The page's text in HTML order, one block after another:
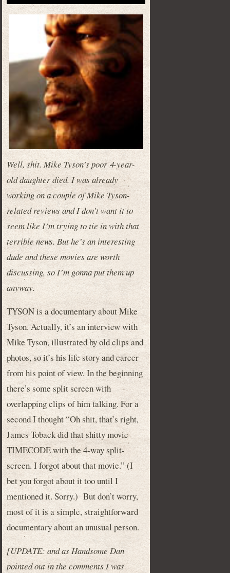
Well, shit. Mike Tyson’s poor 4-year-
old daughter died. I was already
working on a couple of Mike Tyson-
related reviews and I don’t want it to
seem like I’m trying to tie in with that
terrible news. But he’s an interesting
dude and these movies are worth
discussing, so I’m gonna put them up
anyway.
TYSON is a documentary about Mike
Tyson. Actually, it’s an interview with
Mike Tyson, illustrated by old clips and
photos, so it’s his life story and career
from his point of view. In the beginning
there’s some split screen with
overlapping clips of him talking. For a
second I thought “Oh shit, that’s right,
James Toback did that shitty movie
TIMECODE with the 4-way split-
screen. I forgot about that movie.” (I
bet you forgot about it too until I
mentioned it. Sorry.) But don’t worry,
most of it is a simple, straightforward
documentary about an unusual person.
[UPDATE: and as Handsome Dan
pointed out in the comments I was